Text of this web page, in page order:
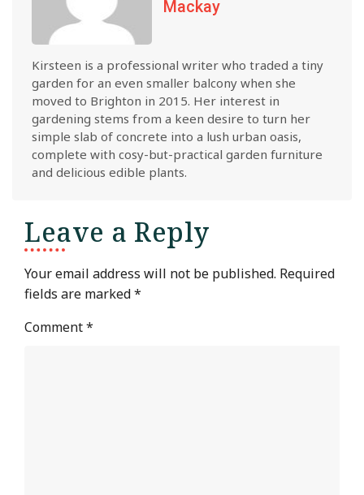
Mackay
Kirsteen is a professional writer who traded a tiny
garden for an even smaller balcony when she
moved to Brighton in 2015. Her interest in
gardening stems from a keen desire to turn her
simple slab of concrete into a lush urban oasis,
complete with cosy-but-practical garden furniture
and delicious edible plants.
Leave a Reply
Your email address will not be published. Required
fields are marked*
Comment*